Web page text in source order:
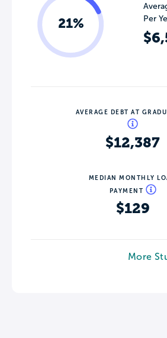
21%
Per
AVERAGE DEBT AT
$12,387
MEDIAN MONTHLY
PAYMENT
$129
More